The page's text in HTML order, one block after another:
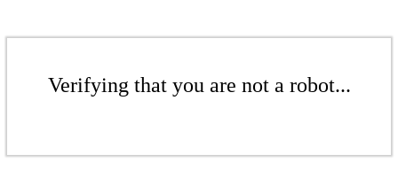
Verifying that you are not a robot...